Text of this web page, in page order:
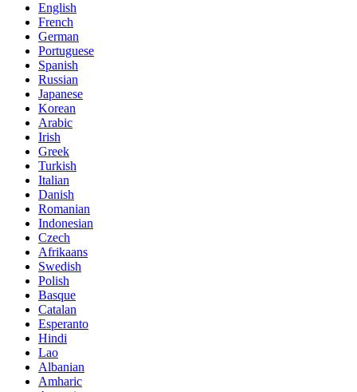
English
French
German
Portuguese
Spanish
Russian
Japanese
Korean
Arabic
Irish
Greek
Turkish
Italian
Danish
Romanian
Indonesian
Czech
Afrikaans
Swedish
Polish
Basque
Catalan
Esperanto
Hindi
Lao
Albanian
Amharic